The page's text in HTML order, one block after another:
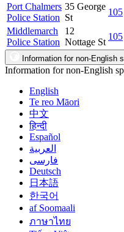
Port Chalmers
Police Station
35 George
St
105
Middlemarch
Police Station
12
Nottage St
105
Information for non-English
Information for non-English
English
Te reo Māori
中文
हिन्दी
Español
العربية
فارسی
Deutsch
日本語
한국어
af Soomaali
ภาษาไทย